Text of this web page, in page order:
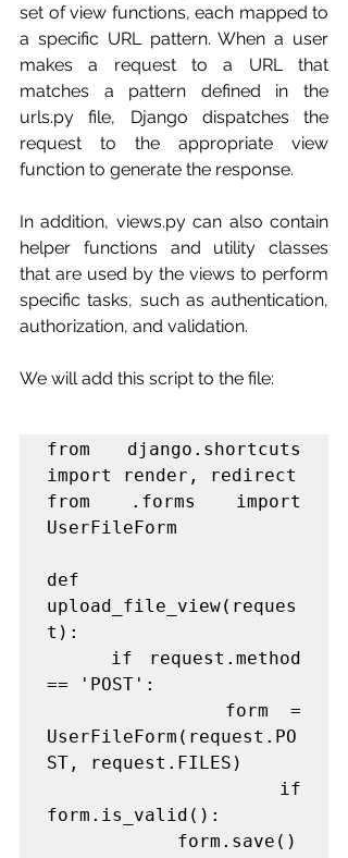
set of view functions, each mapped to
a specific URL pattern. When a user
makes a request to a URL that
matches a pattern defined in the
urls.py file, Django dispatches the
request to the appropriate view
function to generate the response.
In addition, views.py can also contain
helper functions and utility classes
that are used by the views to perform
specific tasks, such as authentication,
authorization, and validation.
We will add this script to the file:
from django.shortcuts
import render, redirect
from .forms import
UserFileForm
def
upload_file_view(reques
t):
== 'POST':
UserFileForm(request.PO
ST, request.FILES)
form.is_valid():